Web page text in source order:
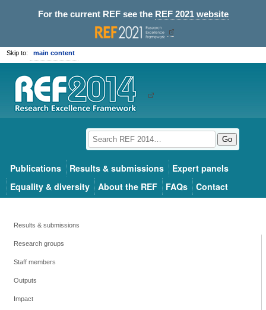
For the current REF see the REF 2021 website
Skip to: main content
Go
Publications Results & submissions
Expert panels
Equality & diversity
About the REF FAQs Contact
Results & submissions
Research groups
Staff members
Outputs
Impact